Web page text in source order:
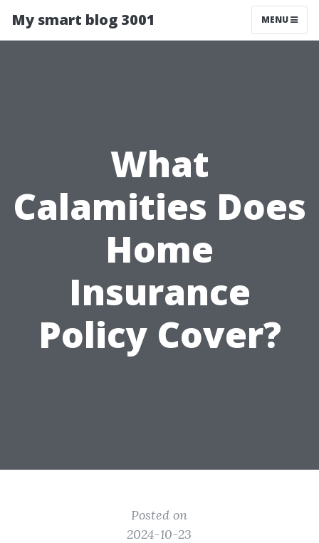
My smart blog 3001 MENU
What
Calamities Does
Home
Insurance
Policy Cover?
Posted on
2024-10-23